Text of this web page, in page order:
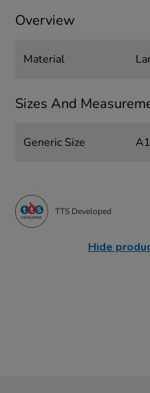
Overview
Material
Sizes And
Generic Size A1
TTS Developed
Hide